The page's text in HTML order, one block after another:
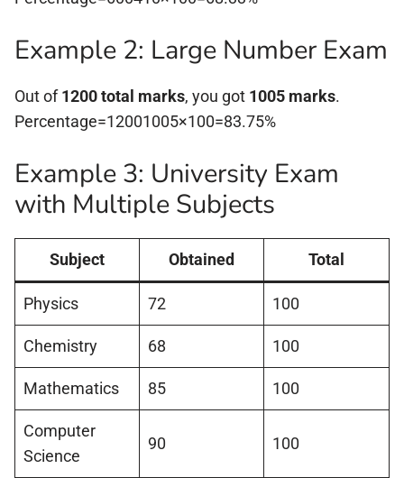
Example 2: Large Number Exam
Out of1200 total marks, you got 1005 marks.
Percentage=12001005×100=83.75%
Example 3: University Exam
with Multiple Subjects
Subject Obtained Total
Physics 72 100
Chemistry 68 100
Mathematics 85 100
Computer
Science
90 100